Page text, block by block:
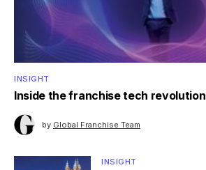
INSIGHT
Inside the franchise tech revolution
by Global Franchise Team
INSIGHT